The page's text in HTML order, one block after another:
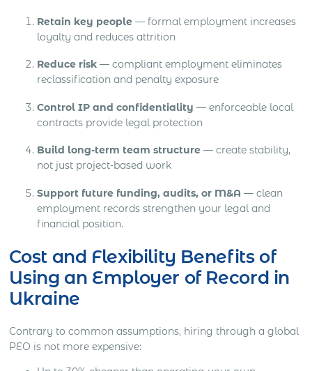
Retain key people — formal employment increases
loyalty and reduces attrition
Reduce risk — compliant employment eliminates
reclassification and penalty exposure
Control IP and confidentiality — enforceable local
contracts provide legal protection
Build long-term team structure — create stability,
not just project-based work
Support future funding, audits, or M&A — clean
employment records strengthen your legal and
financial position.
Cost and Flexibility Benefits of
Using an Employer of Record in
Ukraine
Contrary to common assumptions, hiring through a global
PEO is not more expensive: